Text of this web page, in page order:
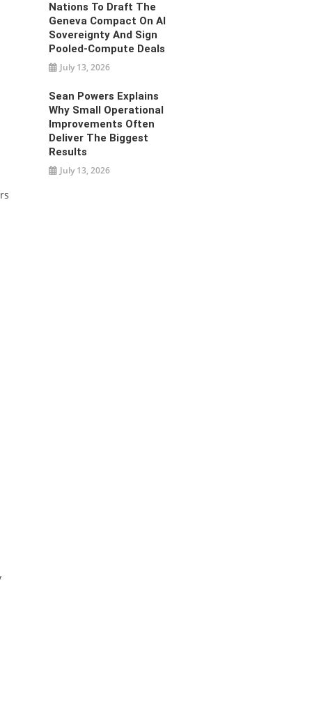
Nations To Draft The
Geneva Compact On AI
Sovereignty And Sign
Pooled-Compute Deals
July 13, 2026
Sean Powers Explains
Why Small Operational
Improvements Often
Deliver The Biggest
Results
July 13, 2026